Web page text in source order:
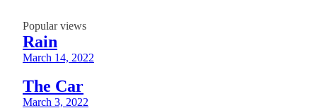
Popular views
Rain
March 14, 2022
The Car
March 3, 2022